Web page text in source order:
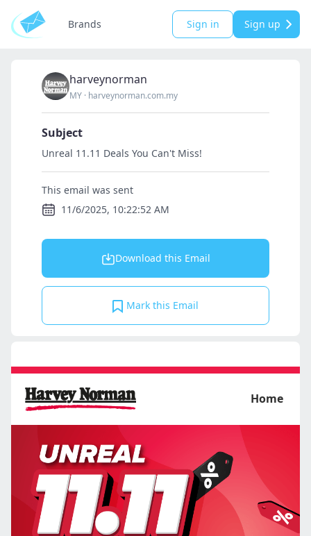
Brands Sign in Sign up
harveynorman
MY · harveynorman.com.my
Subject
Unreal 11.11 Deals You Can't Miss!
This email was sent
11/6/2025, 10:22:52 AM
Download this Email
Mark this Email